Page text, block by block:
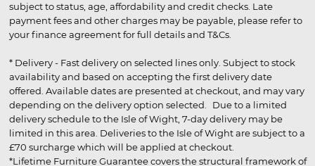
subject to status, age, affordability and credit checks. Late
payment fees and other charges may be payable, please refer to
your finance agreement for full details and T&Cs.
* Delivery - Fast delivery on selected lines only. Subject to stock
availability and based on accepting the first delivery date
offered. Available dates are presented at checkout, and may vary
depending on the delivery option selected. Due to a limited
delivery schedule to the Isle of Wight, 7-day delivery may be
limited in this area. Deliveries to the Isle of Wight are subject to a
£70 surcharge which will be applied at checkout.
*Lifetime Furniture Guarantee covers the structural framework of